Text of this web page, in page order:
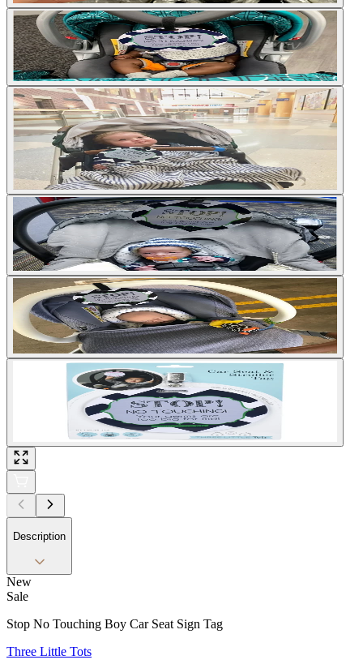
Description
New
Sale
Stop No Touching Boy Car Seat Sign Tag
Three Little Tots